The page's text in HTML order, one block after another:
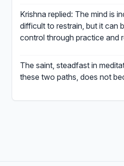
Krishna replied: The mind is
difficult to restrain, but it can
control through practice and
The saint, steadfast in
these two paths, does not